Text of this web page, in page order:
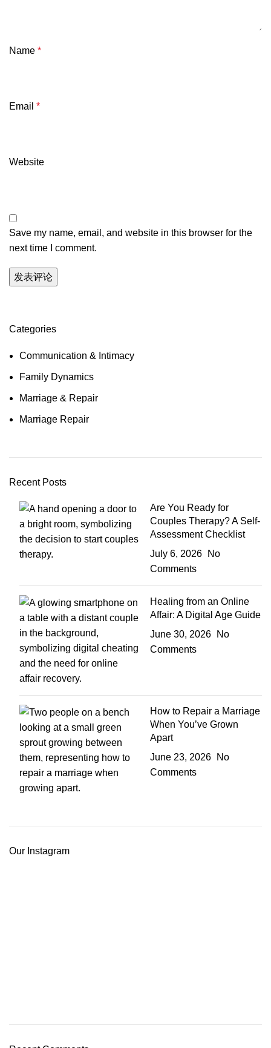
Name *
Email *
Website
Save my name, email, and website in this browser for the
next time I comment.
Categories
Communication & Intimacy
Family Dynamics
Marriage & Repair
Marriage Repair
Recent Posts
Are You Ready for
Couples Therapy? A Self-
Assessment Checklist
July 6, 2026
No
Comments
Healing from an Online
Affair: A Digital Age Guide
June 30, 2026
No
Comments
How to Repair a Marriage
When You’ve Grown
Apart
June 23, 2026
No
Comments
Our Instagram